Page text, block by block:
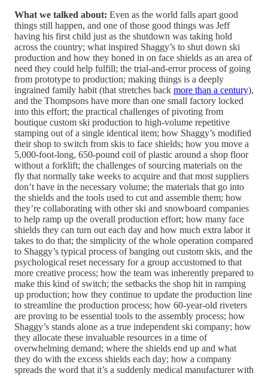
What we talked about: Even as the world falls apart good
things still happen, and one of those good things was Jeff
having his first child just as the shutdown was taking hold
across the country; what inspired Shaggy’s to shut down ski
production and how they honed in on face shields as an area of
need they could help fulfill; the trial-and-error process of going
from prototype to production; making things is a deeply
ingrained family habit (that stretches back more than a century),
and the Thompsons have more than one small factory locked
into this effort; the practical challenges of pivoting from
boutique custom ski production to high-volume repetitive
stamping out of a single identical item; how Shaggy’s modified
their shop to switch from skis to face shields; how you move a
5,000-foot-long, 650-pound coil of plastic around a shop floor
without a forklift; the challenges of sourcing materials on the
fly that normally take weeks to acquire and that most suppliers
don’t have in the necessary volume; the materials that go into
the shields and the tools used to cut and assemble them; how
they’re collaborating with other ski and snowboard companies
to help ramp up the overall production effort; how many face
shields they can turn out each day and how much extra labor it
takes to do that; the simplicity of the whole operation compared
to Shaggy’s typical process of banging out custom skis, and the
psychological reset necessary for a group accustomed to that
more creative process; how the team was inherently prepared to
make this kind of switch; the setbacks the shop hit in ramping
up production; how they continue to update the production line
to streamline the production process; how 60-year-old riveters
are proving to be essential tools to the assembly process; how
Shaggy’s stands alone as a true independent ski company; how
they allocate these invaluable resources in a time of
overwhelming demand; where the shields end up and what
they do with the excess shields each day; how a company
spreads the word that it’s a suddenly medical manufacturer with